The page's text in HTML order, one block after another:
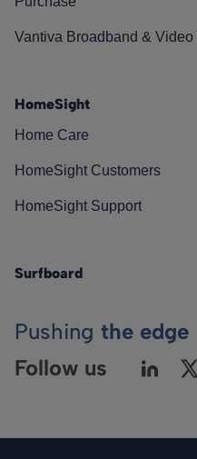
Vantiva Broadband &
HomeSight
Home Care
HomeSight Customers
HomeSight Support
Surfboard
Pushing the edge
Follow us